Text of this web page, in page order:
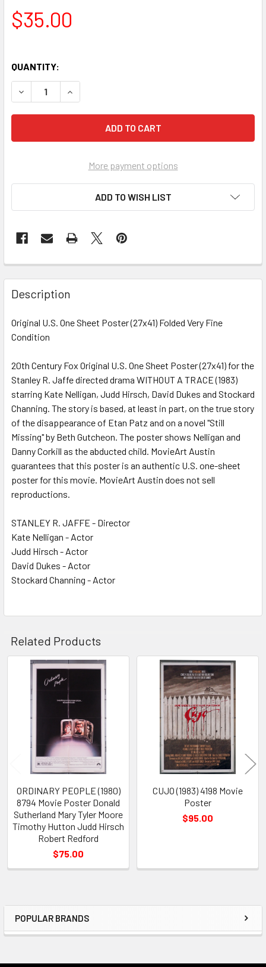
Sidebar
POPULAR BRANDS
$35.00
QUANTITY:
More payment options
ADD TO WISH LIST
FREQUENTLY
BOUGHT
TOGETHER:
SELECT
ADD
SELECTED
TO CART
Description
Original U.S. One Sheet Poster (27x41) Folded Very Fine
Condition
20th Century Fox Original U.S. One Sheet Poster (27x41) for the
Stanley R. Jaffe directed drama WITHOUT A TRACE (1983)
starring Kate Nelligan, Judd Hirsch, David Dukes and Stockard
Channing. The story is based, at least in part, on the true story
of the disappearance of Etan Patz and on a novel "Still
Missing" by Beth Gutcheon. The poster shows Nelligan and
Danny Corkill as the abducted child. MovieArt Austin
guarantees that this poster is an authentic U.S. one-sheet
poster for this movie. MovieArt Austin does not sell
reproductions.
STANLEY R. JAFFE - Director
Kate Nelligan - Actor
Judd Hirsch - Actor
David Dukes - Actor
Stockard Channing - Actor
Related Products
Related
Products
ORDINARY PEOPLE (1980)
8794 Movie Poster Donald
Sutherland Mary Tyler Moore
Timothy Hutton Judd Hirsch
Robert Redford
$75.00
CUJO (1983) 4198 Movie
Poster
$95.00